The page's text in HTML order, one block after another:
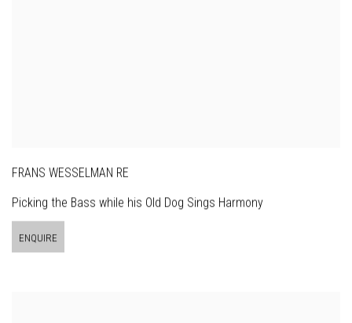
FRANS WESSELMAN RE
Picking the Bass while his Old Dog Sings Harmony
ENQUIRE